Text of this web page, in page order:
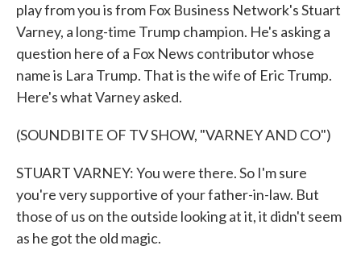
play from you is from Fox Business Network's Stuart
Varney, a long-time Trump champion. He's asking a
question here of a Fox News contributor whose
name is Lara Trump. That is the wife of Eric Trump.
Here's what Varney asked.
(SOUNDBITE OF TV SHOW, "VARNEY AND CO")
STUART VARNEY: You were there. So I'm sure
you're very supportive of your father-in-law. But
those of us on the outside looking at it, it didn't seem
as he got the old magic.